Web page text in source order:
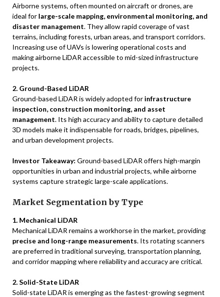
Airborne systems, often mounted on aircraft or drones, are
ideal for large-scale mapping, environmental monitoring, and
disaster management. They allow rapid coverage of vast
terrains, including forests, urban areas, and transport corridors.
Increasing use of UAVs is lowering operational costs and
making airborne LiDAR accessible to mid-sized infrastructure
projects.
2. Ground-Based LiDAR
Ground-based LiDAR is widely adopted for infrastructure
inspection, construction monitoring, and asset
management. Its high accuracy and ability to capture detailed
3D models make it indispensable for roads, bridges, pipelines,
and urban development projects.
Investor Takeaway: Ground-based LiDAR offers high-margin
opportunities in urban and industrial projects, while airborne
systems capture strategic large-scale applications.
Market Segmentation by Type
1. Mechanical LiDAR
Mechanical LiDAR remains a workhorse in the market, providing
precise and long-range measurements. Its rotating scanners
are preferred in traditional surveying, transportation planning,
and corridor mapping where reliability and accuracy are critical.
2. Solid-State LiDAR
Solid-state LiDAR is emerging as the fastest-growing segment